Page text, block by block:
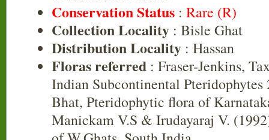
Conservation Status : Rare (R)
Collection Locality : Bisle Ghat
Distribution Locality : Hassan
Floras referred : Fraser-Jenkins,
Indian Subcontinental
Bhat, Pteridophytic flora of
Manickam V.S & Irudayaraj V.